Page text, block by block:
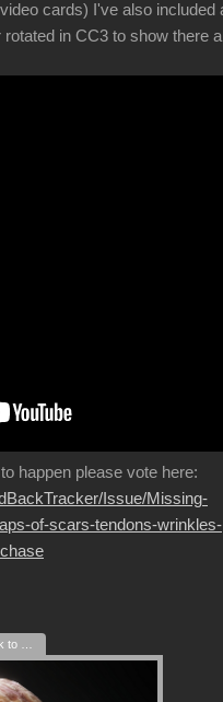
cards) I've also included
in CC3 to show there
happen please vote here:
Issue/Missing-
of-scars-tendons-wrinkles-